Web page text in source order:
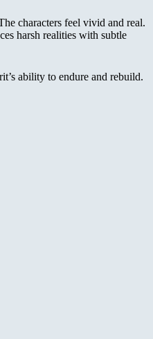
characters feel vivid and real.
harsh realities with subtle
ability to endure and rebuild.